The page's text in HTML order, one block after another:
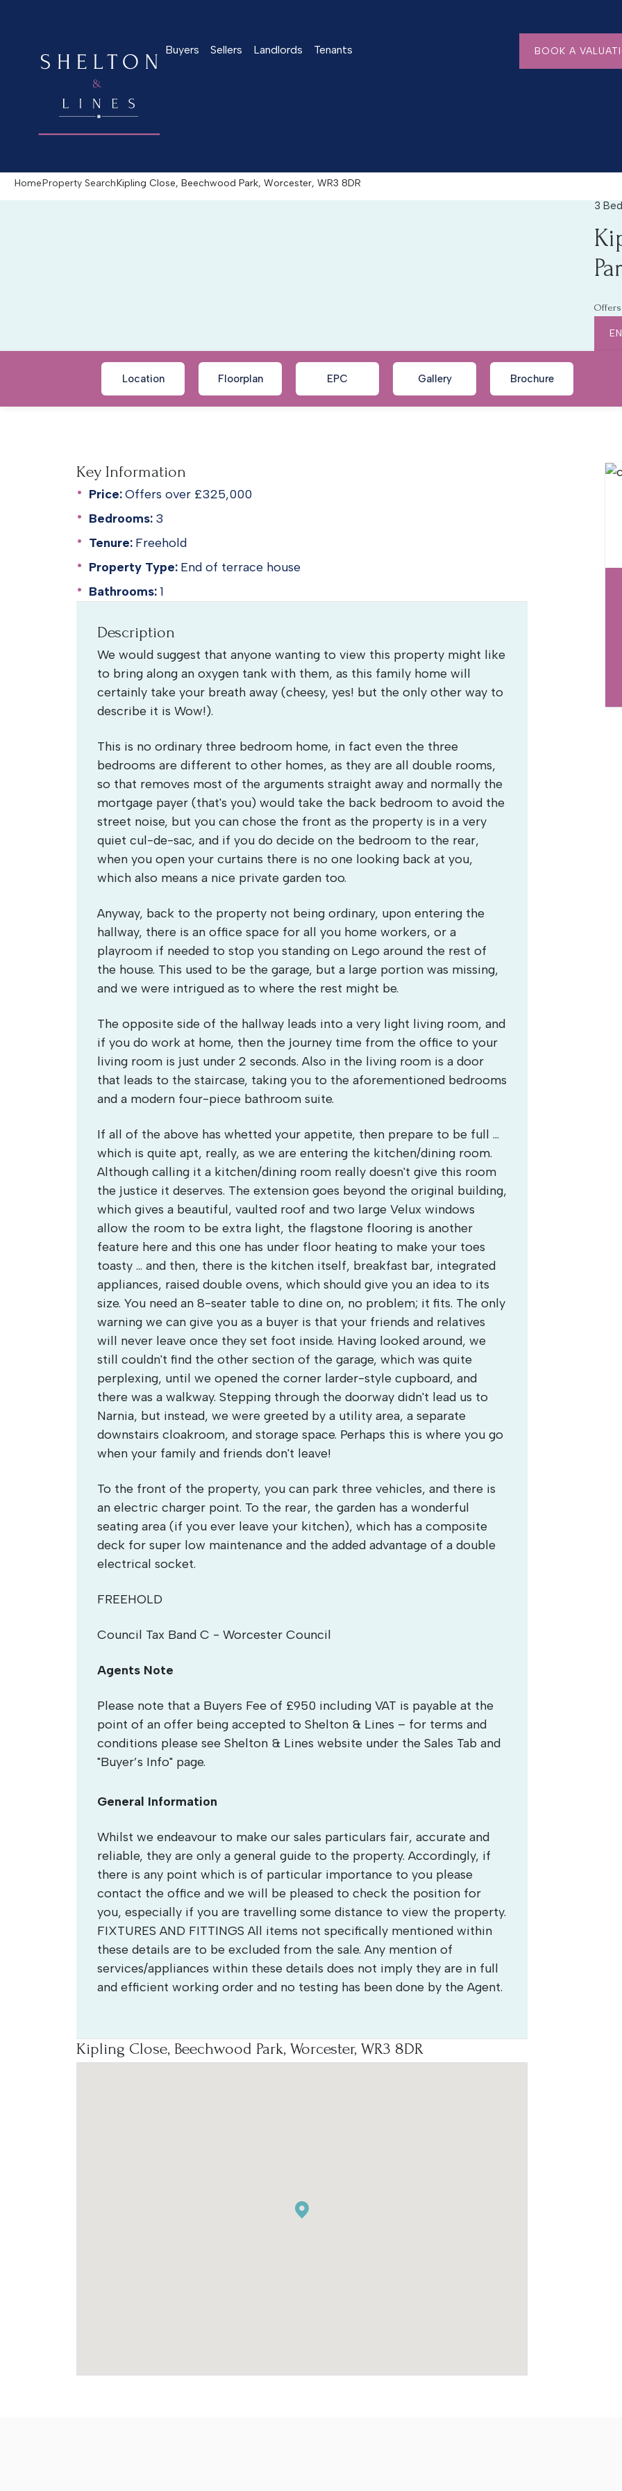
Buyers Sellers Landlords Tenants BOOK A
HomeProperty SearchKipling Close, Beechwood Park, Worcester, WR3 8DR
3
Location Floorplan EPC Gallery Brochure
Key Information
Price: Offers over £325,000
Bedrooms: 3
Tenure: Freehold
Property Type: End of terrace house
Bathrooms: 1
Description
We would suggest that anyone wanting to view this property might like
to bring along an oxygen tank with them, as this family home will
certainly take your breath away (cheesy, yes! but the only other way to
describe it is Wow!).
This is no ordinary three bedroom home, in fact even the three
bedrooms are different to other homes, as they are all double rooms,
so that removes most of the arguments straight away and normally the
mortgage payer (that's you) would take the back bedroom to avoid the
street noise, but you can chose the front as the property is in a very
quiet cul-de-sac, and if you do decide on the bedroom to the rear,
when you open your curtains there is no one looking back at you,
which also means a nice private garden too.
Anyway, back to the property not being ordinary, upon entering the
hallway, there is an office space for all you home workers, or a
playroom if needed to stop you standing on Lego around the rest of
the house. This used to be the garage, but a large portion was missing,
and we were intrigued as to where the rest might be.
The opposite side of the hallway leads into a very light living room, and
if you do work at home, then the journey time from the office to your
living room is just under 2 seconds. Also in the living room is a door
that leads to the staircase, taking you to the aforementioned bedrooms
and a modern four-piece bathroom suite.
If all of the above has whetted your appetite, then prepare to be full ...
which is quite apt, really, as we are entering the kitchen/dining room.
Although calling it a kitchen/dining room really doesn't give this room
the justice it deserves. The extension goes beyond the original building,
which gives a beautiful, vaulted roof and two large Velux windows
allow the room to be extra light, the flagstone flooring is another
feature here and this one has under floor heating to make your toes
toasty ... and then, there is the kitchen itself, breakfast bar, integrated
appliances, raised double ovens, which should give you an idea to its
size. You need an 8-seater table to dine on, no problem; it fits. The only
warning we can give you as a buyer is that your friends and relatives
will never leave once they set foot inside. Having looked around, we
still couldn't find the other section of the garage, which was quite
perplexing, until we opened the corner larder-style cupboard, and
there was a walkway. Stepping through the doorway didn't lead us to
Narnia, but instead, we were greeted by a utility area, a separate
downstairs cloakroom, and storage space. Perhaps this is where you go
when your family and friends don't leave!
To the front of the property, you can park three vehicles, and there is
an electric charger point. To the rear, the garden has a wonderful
seating area (if you ever leave your kitchen), which has a composite
deck for super low maintenance and the added advantage of a double
electrical socket.
FREEHOLD
Council Tax Band C - Worcester Council
Agents Note
Please note that a Buyers Fee of £950 including VAT is payable at the
point of an offer being accepted to Shelton & Lines – for terms and
conditions please see Shelton & Lines website under the Sales Tab and
"Buyer’s Info" page.
General Information
Whilst we endeavour to make our sales particulars fair, accurate and
reliable, they are only a general guide to the property. Accordingly, if
there is any point which is of particular importance to you please
contact the office and we will be pleased to check the position for
you, especially if you are travelling some distance to view the property.
FIXTURES AND FITTINGS All items not specifically mentioned within
these details are to be excluded from the sale. Any mention of
services/appliances within these details does not imply they are in full
and efficient working order and no testing has been done by the Agent.
Kipling Close, Beechwood Park, Worcester, WR3 8DR